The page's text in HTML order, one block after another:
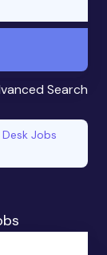
Search
Jobs